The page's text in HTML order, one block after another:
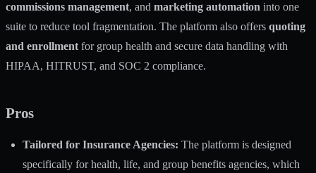
commissions management, and marketing automation into one
suite to reduce tool fragmentation. The platform also offers quoting
and enrollment for group health and secure data handling with
HIPAA, HITRUST, and SOC 2 compliance.
Pros
Tailored for Insurance Agencies: The platform is designed
specifically for health, life, and group benefits agencies, which